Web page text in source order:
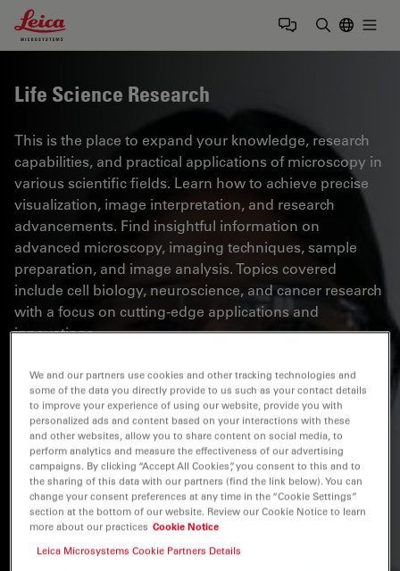
Leica Microsystems Logo
Life Science Research
This is the place to expand your knowledge, research
capabilities, and practical applications of microscopy in
various scientific fields. Learn how to achieve precise
visualization, image interpretation, and research
advancements. Find insightful information on
advanced microscopy, imaging techniques, sample
preparation, and image analysis. Topics covered
include cell biology, neuroscience, and cancer research
with a focus on cutting-edge applications and
innovations.
We and our partners use cookies and other tracking technologies and
some of the data you directly provide to us such as your contact details
to improve your experience of using our website, provide you with
personalized ads and content based on your interactions with these
and other websites, allow you to share content on social media, to
perform analytics and measure the effectiveness of our advertising
campaigns. By clicking “Accept All Cookies”, you consent to this and to
the sharing of this data with our partners (find the link below). You can
change your consent preferences at any time in the “Cookie Settings”
section at the bottom of our website. Review our Cookie Notice to learn
more about our practices Cookie Notice
Leica Microsystems Cookie Partners Details